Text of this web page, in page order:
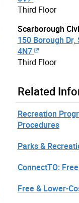
Third Floor
Scarborough
150 Borough Dr,
4N7
Third Floor
Related
Recreation
Procedures
Parks &
ConnectTO:
Free & Lower-